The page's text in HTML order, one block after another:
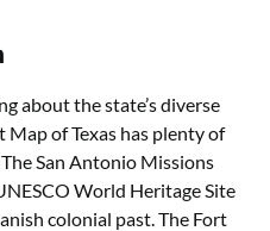
about the state’s diverse
of Texas has plenty of
San Antonio Missions
World Heritage Site
colonial past. The Fort